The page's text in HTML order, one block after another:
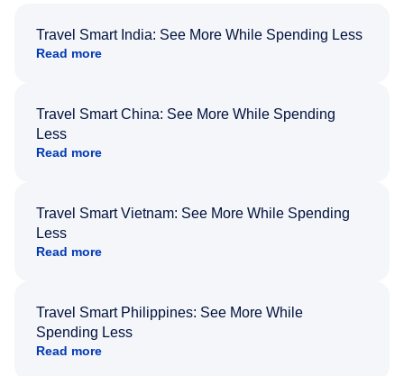
Travel Smart India: See More While Spending Less
Read more
Travel Smart China: See More While Spending
Less
Read more
Travel Smart Vietnam: See More While Spending
Less
Read more
Travel Smart Philippines: See More While
Spending Less
Read more